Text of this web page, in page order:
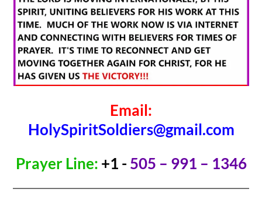
Email:
HolySpiritSoldiers@gmail.com
Prayer Line: +1 - 505 – 991 – 1346